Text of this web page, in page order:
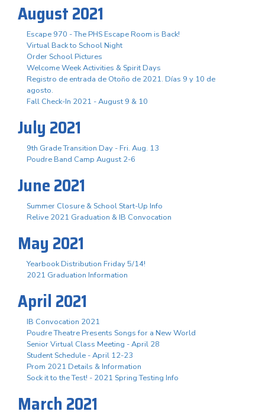
August 2021
Escape 970 - The PHS Escape Room is Back!
Virtual Back to School Night
Order School Pictures
Welcome Week Activities & Spirit Days
Registro de entrada de Otoño de 2021. Días 9 y 10 de
agosto.
Fall Check-In 2021 - August 9 & 10
July 2021
9th Grade Transition Day - Fri. Aug. 13
Poudre Band Camp August 2-6
June 2021
Summer Closure & School Start-Up Info
Relive 2021 Graduation & IB Convocation
May 2021
Yearbook Distribution Friday 5/14!
2021 Graduation Information
April 2021
IB Convocation 2021
Poudre Theatre Presents Songs for a New World
Senior Virtual Class Meeting - April 28
Student Schedule - April 12-23
Prom 2021 Details & Information
Sock it to the Test! - 2021 Spring Testing Info
March 2021